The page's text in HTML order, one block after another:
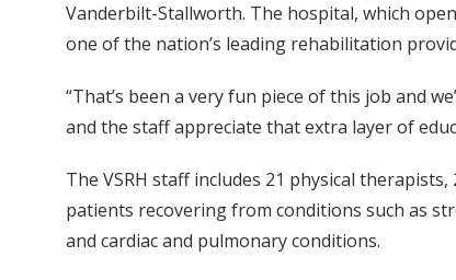
Vanderbilt-Stallworth. The hospital, which
one of the nation’s leading rehabilitation
“That’s been a very fun piece of this job and
and the staff appreciate that extra layer of
The VSRH staff includes 21 physical
patients recovering from conditions such as
and cardiac and pulmonary conditions.